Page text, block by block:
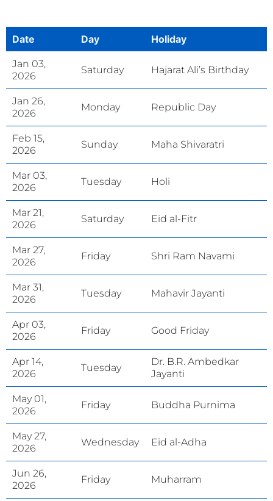
Date Day Holiday
Jan 03,
2026
Saturday Hajarat Ali’s Birthday
Jan 26,
2026
Monday Republic Day
Feb 15,
2026
Sunday Maha Shivaratri
Mar 03,
2026
Tuesday Holi
Mar 21,
2026
Saturday Eid al-Fitr
Mar 27,
2026
Friday Shri Ram Navami
Mar 31,
2026
Tuesday Mahavir Jayanti
Apr 03,
2026
Friday Good Friday
Apr 14,
2026
Tuesday
Dr. B.R. Ambedkar
Jayanti
May 01,
2026
Friday Buddha Purnima
May 27,
2026
Wednesday Eid al-Adha
Jun 26,
2026
Friday Muharram